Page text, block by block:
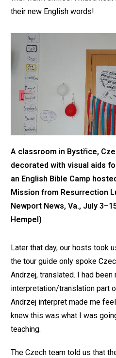
their new English words!
A classroom in Bystřice,
decorated with visual aids
an English Bible Camp
Mission from Resurrection
Newport News, Va., July
Hempel)
Later that day, our hosts took
the tour guide only spoke
Andrzej, translated. I had
interpretation/translation part
Andrzej interpret made me
knew this was what I was
teaching.
The Czech team told us that